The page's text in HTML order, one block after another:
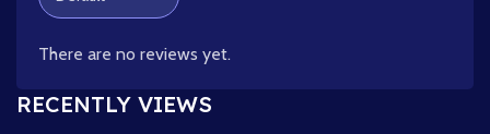
There are no reviews yet.
RECENTLY VIEWS